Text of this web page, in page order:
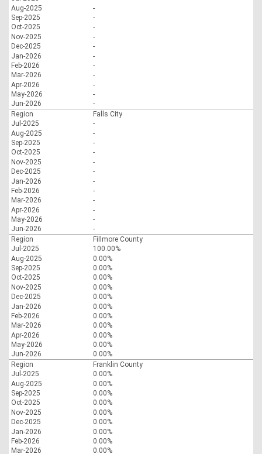
Aug-2025
-
Sep-2025
-
Oct-2025
-
Nov-2025
-
Dec-2025
-
Jan-2026
-
Feb-2026
-
Mar-2026
-
Apr-2026
-
May-2026
-
Jun-2026
-
Region
Falls City
Jul-2025
-
Aug-2025
-
Sep-2025
-
Oct-2025
-
Nov-2025
-
Dec-2025
-
Jan-2026
-
Feb-2026
-
Mar-2026
-
Apr-2026
-
May-2026
-
Jun-2026
-
Region
Fillmore County
Jul-2025
100.00%
Aug-2025
0.00%
Sep-2025
0.00%
Oct-2025
0.00%
Nov-2025
0.00%
Dec-2025
0.00%
Jan-2026
0.00%
Feb-2026
0.00%
Mar-2026
0.00%
Apr-2026
0.00%
May-2026
0.00%
Jun-2026
0.00%
Region
Franklin County
Jul-2025
0.00%
Aug-2025
0.00%
Sep-2025
0.00%
Oct-2025
0.00%
Nov-2025
0.00%
Dec-2025
0.00%
Jan-2026
0.00%
Feb-2026
0.00%
Mar-2026
0.00%